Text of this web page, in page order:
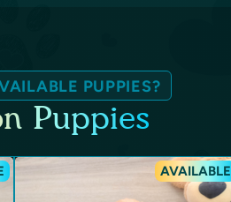
PUPPIES?
Puppies
AVAILABLE